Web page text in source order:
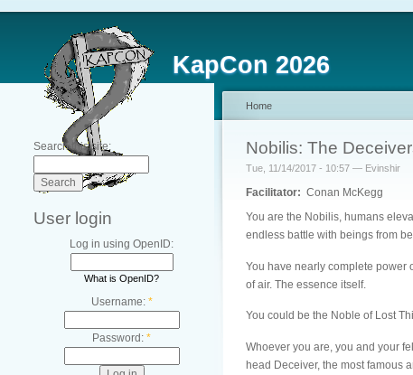
KapCon 2026
Search this site:
User login
Log in using OpenID:
What is OpenID?
Username: *
Password: *
Home
Nobilis: The
Tue, 11/14/2017 - 10:57 — Evinshir
Facilitator: Conan McKegg
You are the Nobilis, humans
endless battle with beings from
You have nearly complete power
of air. The essence itself.
You could be the Noble of Lost
Whoever you are, you and your
head Deceiver, the most famous